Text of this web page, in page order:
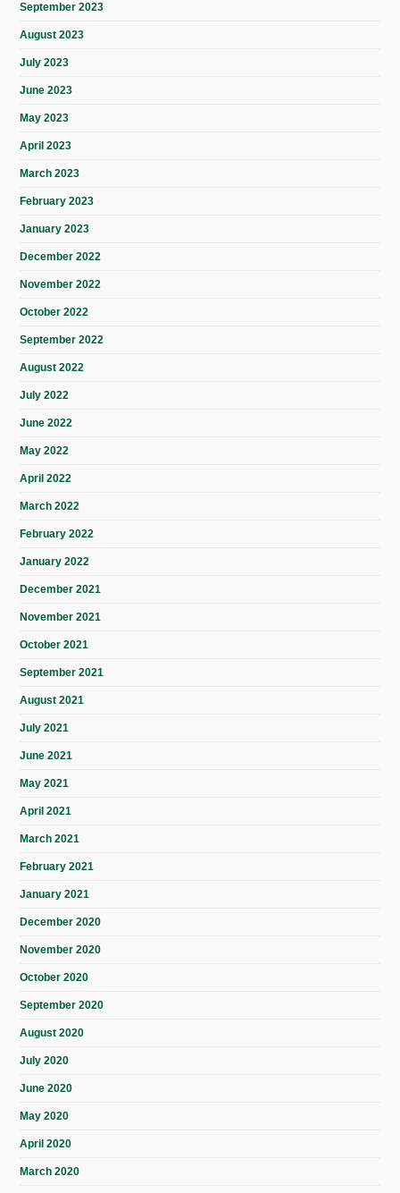
September 2023
August 2023
July 2023
June 2023
May 2023
April 2023
March 2023
February 2023
January 2023
December 2022
November 2022
October 2022
September 2022
August 2022
July 2022
June 2022
May 2022
April 2022
March 2022
February 2022
January 2022
December 2021
November 2021
October 2021
September 2021
August 2021
July 2021
June 2021
May 2021
April 2021
March 2021
February 2021
January 2021
December 2020
November 2020
October 2020
September 2020
August 2020
July 2020
June 2020
May 2020
April 2020
March 2020